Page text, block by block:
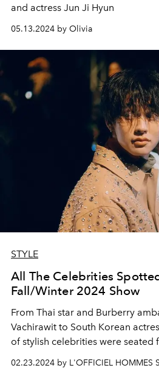
and actress Jun Ji Hyun
05.13.2024 by Olivia
STYLE
All The Celebrities
Fall/Winter 2024 Show
From Thai star and Burberry
Vachirawit to South Korean
of stylish celebrities were seated
02.23.2024 by L'OFFICIEL HOMMES